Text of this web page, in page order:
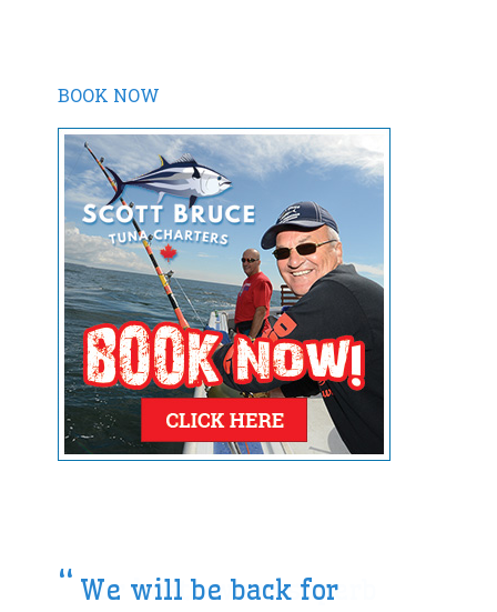
BOOK NOW
We will be back for